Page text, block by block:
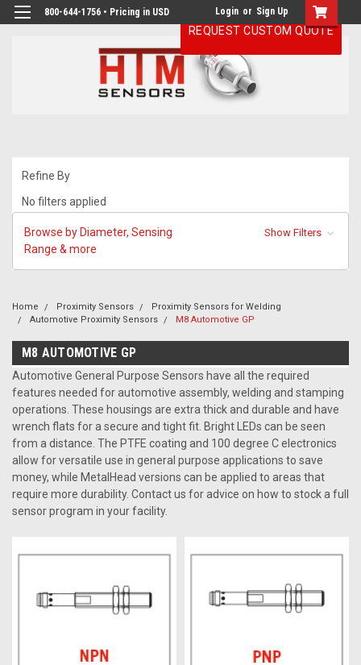
800-644-1756 • Pricing in USD Login or Sign Up
Refine By
No filters applied
Browse by Diameter, Sensing
Range & more
Show Filters
Home Proximity Sensors
Proximity Sensors for Welding
Automotive Proximity Sensors
M8 Automotive GP
M8 AUTOMOTIVE GP
Automotive General Purpose Sensors have all the required
features needed for automotive assembly, welding and stamping
operations. These housings are extra thick and durable and have
wrench flats for a secure and tight fit. Bright LEDs can be seen
from a distance. The PTFE coating and 100 degree C electronics
allow for versatile use in general purpose applications to save
money, while MetalHead versions can be applied to areas that
require more durability. Contact us for advice on how to stock a full
sensor program in your facility.
REQUEST CUSTOM QUOTE